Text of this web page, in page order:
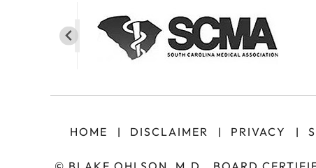
HOME | DISCLAIMER | PRIVACY |